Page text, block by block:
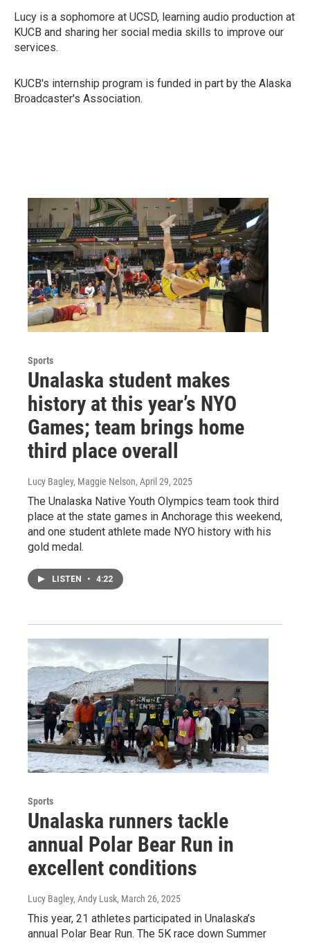
Lucy is a sophomore at UCSD, learning audio production at
KUCB and sharing her social media skills to improve our
services.
KUCB's internship program is funded in part by the Alaska
Broadcaster's Association.
Sports
Unalaska student makes
history at this year’s NYO
Games; team brings home
third place overall
Lucy Bagley, Maggie Nelson, April 29, 2025
The Unalaska Native Youth Olympics team took third
place at the state games in Anchorage this weekend,
and one student athlete made NYO history with his
gold medal.
LISTEN • 4:22
Sports
Unalaska runners tackle
annual Polar Bear Run in
excellent conditions
Lucy Bagley, Andy Lusk, March 26, 2025
This year, 21 athletes participated in Unalaska’s
annual Polar Bear Run. The 5K race down Summer